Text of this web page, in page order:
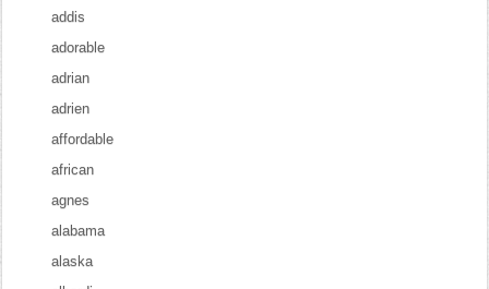
addis
adorable
adrian
adrien
affordable
african
agnes
alabama
alaska